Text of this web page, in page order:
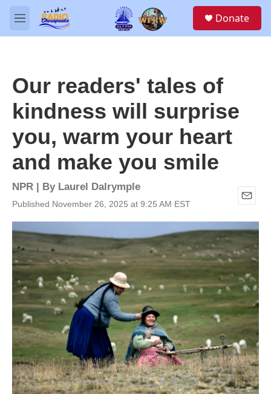
Skip to main content
M
e
Donate
Our readers' tales of
kindness will surprise
you, warm your heart
and make you smile
NPR | By Laurel Dalrymple
Published November 26, 2025 at 9:25 AM EST
E
m
a
l